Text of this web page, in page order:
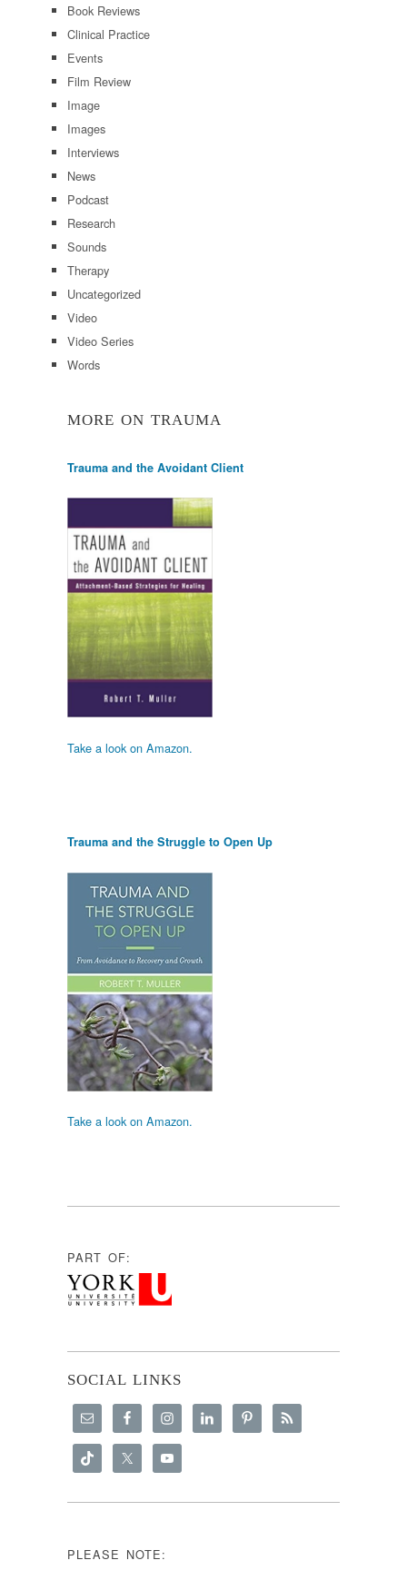
Book Reviews
Clinical Practice
Events
Film Review
Image
Images
Interviews
News
Podcast
Research
Sounds
Therapy
Uncategorized
Video
Video Series
Words
MORE ON TRAUMA
Trauma and the Avoidant Client
Take a look on Amazon.
Trauma and the Struggle to Open Up
Take a look on Amazon.
PART OF:
SOCIAL LINKS
PLEASE NOTE: